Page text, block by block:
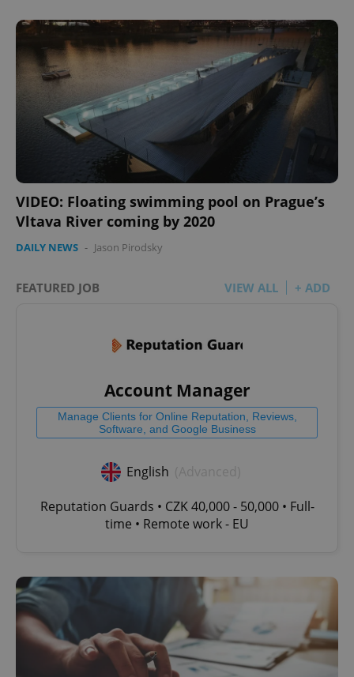
VIDEO: Floating swimming pool on Prague’s
Vltava River coming by 2020
DAILY NEWS - Jason Pirodsky
FEATURED JOB VIEW ALL + ADD
Account Manager
Manage Clients for Online Reputation, Reviews,
Software, and Google Business
English
Reputation Guards • CZK 40,000 - 50,000 • Full-
time • Remote work - EU